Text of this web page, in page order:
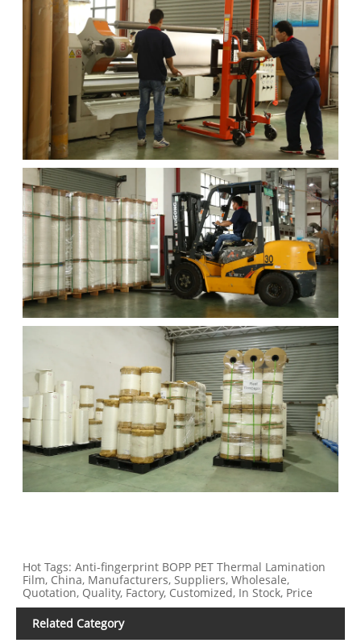
Hot Tags: Anti-fingerprint BOPP PET Thermal Lamination
Film, China, Manufacturers, Suppliers, Wholesale,
Quotation, Quality, Factory, Customized, In Stock, Price
Related Category